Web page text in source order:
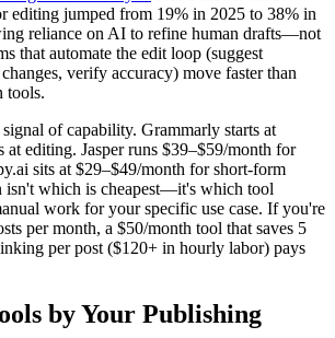
editing jumped from 19% in 2025 to 38% in
reliance on AI to refine human drafts—not
that automate the edit loop (suggest
verify accuracy) move faster than
tools.
of capability. Grammarly starts at
at editing. Jasper runs $39–$59/month for
sits at $29–$49/month for short-form
isn't which is cheapest—it's which tool
work for your specific use case. If you're
per month, a $50/month tool that saves 5
per post ($120+ in hourly labor) pays
by Your Publishing